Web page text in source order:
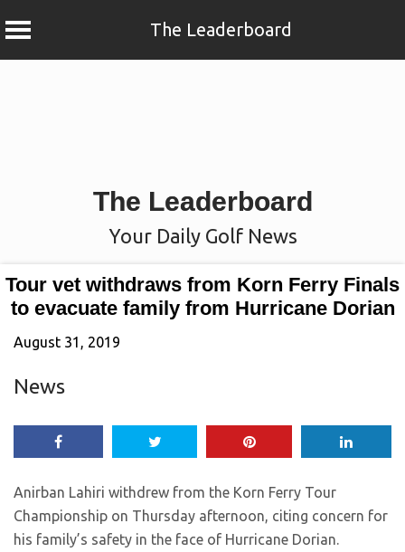
The Leaderboard
The Leaderboard
Your Daily Golf News
Tour vet withdraws from Korn Ferry Finals
to evacuate family from Hurricane Dorian
August 31, 2019
News
Anirban Lahiri withdrew from the Korn Ferry Tour
Championship on Thursday afternoon, citing concern for
his family’s safety in the face of Hurricane Dorian.